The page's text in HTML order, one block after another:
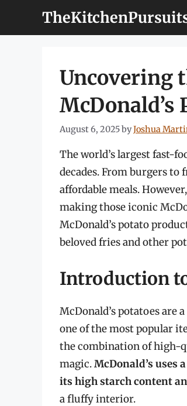
Uncovering
McDonald’s
August 6, 2025byJoshua
The world’s largest fast-
decades. From burgers
affordable meals.
making those iconic
McDonald’s potato
beloved fries and other
Introduction
McDonald’s potatoes
one of the most popular
the combination of high-
magic.McDonald’s uses
its high starch content
a fluffy interior.